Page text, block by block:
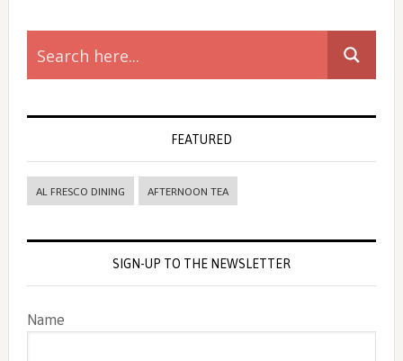
Primary
Sidebar
FEATURED
AL FRESCO DINING AFTERNOON TEA
SIGN-UP TO THE NEWSLETTER
Name